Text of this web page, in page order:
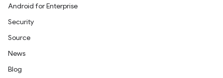
Android for Enterprise
Security
Source
News
Blog